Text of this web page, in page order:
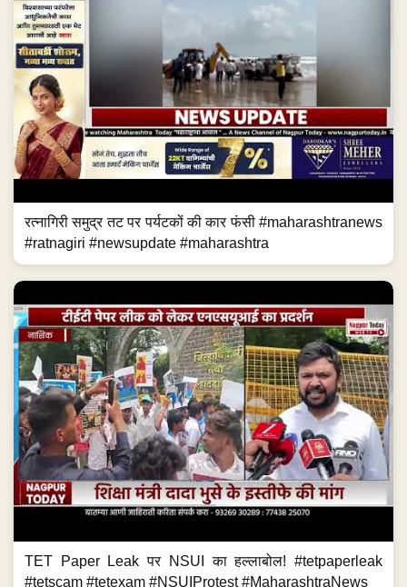
रत्नागिरी समुद्र तट पर पर्यटकों की कार फंसी #maharashtranews
#ratnagiri #newsupdate #maharashtra
TET Paper Leak पर NSUI का हल्लाबोल! #tetpaperleak
#tetscam #tetexam #NSUIProtest #MaharashtraNews